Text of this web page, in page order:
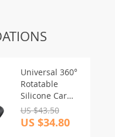
Universal 360°
Rotatable
Silicone Car
Dash Phone
Holder with
Cable
US $43.50
US $34.80